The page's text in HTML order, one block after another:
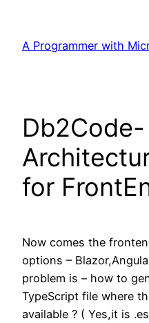
content
A Programmer with
for
Now comes the
options –
problem is – how to
TypeScript file where
available ? ( Yes,it is